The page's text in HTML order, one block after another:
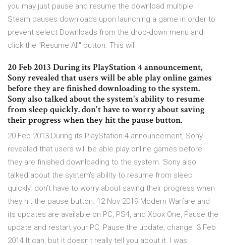
you may just pause and resume the download multiple
Steam pauses downloads upon launching a game in order to
prevent select Downloads from the drop-down menu and
click the "Resume All" button. This will
20 Feb 2013 During its PlayStation 4 announcement,
Sony revealed that users will be able play online games
before they are finished downloading to the system.
Sony also talked about the system's ability to resume
from sleep quickly. don't have to worry about saving
their progress when they hit the pause button.
20 Feb 2013 During its PlayStation 4 announcement, Sony
revealed that users will be able play online games before
they are finished downloading to the system. Sony also
talked about the system's ability to resume from sleep
quickly. don't have to worry about saving their progress when
they hit the pause button. 12 Nov 2019 Modern Warfare and
its updates are available on PC, PS4, and Xbox One, Pause the
update and restart your PC; Pause the update, change 3 Feb
2014 It can, but it doesn't really tell you about it. I was